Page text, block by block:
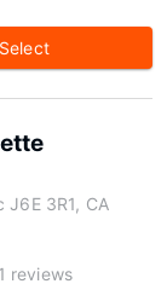
Select
J6E 3R1, CA
reviews